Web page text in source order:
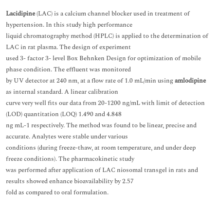
Lacidipine(LAC) is a calcium channel blocker used in treatment of
hypertension. In this study high performance
liquid chromatography method (HPLC) is applied to the determination of
LAC in rat plasma. The design of experiment
used 3- factor 3- level Box Behnken Design for optimization of mobile
phase condition. The effluent was monitored
by UV detector at 240 nm, at a flow rate of 1.0 mL/min usingamlodipine
as internal standard. A linear calibration
curve very well fits our data from 20-1200 ng/mL with limit of detection
(LOD) quantitation (LOQ) 1.490 and 4.848
ng mL-1 respectively. The method was found to be linear, precise and
accurate. Analytes were stable under various
conditions (during freeze-thaw, at room temperature, and under deep
freeze conditions). The pharmacokinetic study
was performed after application of LAC niosomal transgel in rats and
results showed enhance bioavailability by 2.57
fold as compared to oral formulation.